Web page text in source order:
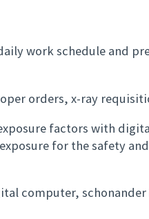
work schedule and
orders, x-ray
factors with
for the safety
computer,